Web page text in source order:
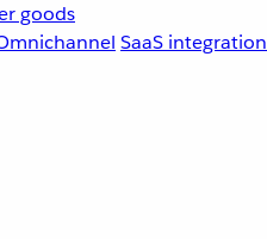
goods
SaaS integration